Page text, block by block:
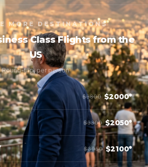
MORE DESTINATIONS
Class Flights from the
US
Round-trip, per person
$3800 $2000*
$3300 $2050*
$3950 $2100*